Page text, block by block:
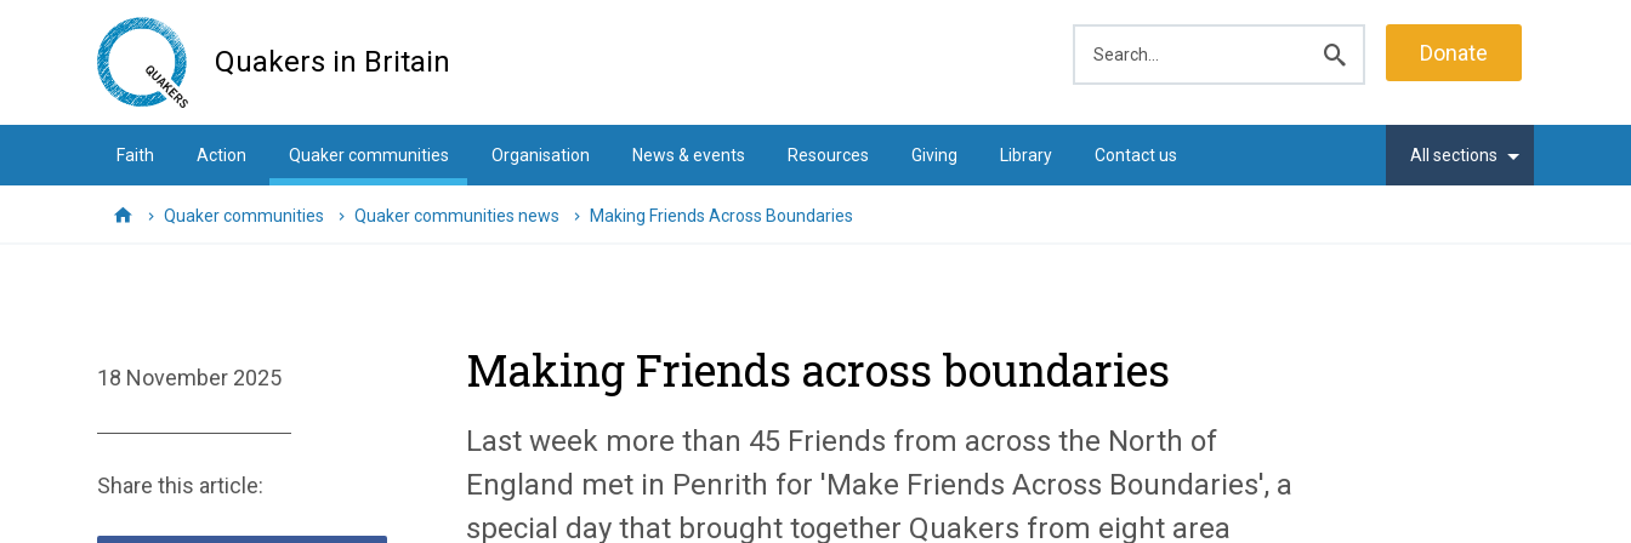
Quakers in Britain
search
Donate
Faith Action Quaker communities Organisation News & events Resources Giving Library Contact us All sections
HomeQuaker communities Quaker communities news Making Friends Across Boundaries
Making Friends across boundaries
Last week more than 45 Friends from across the North of
England met in Penrith for 'Make Friends Across Boundaries', a
special day that brought together Quakers from eight area
18 November 2025
Share this article: